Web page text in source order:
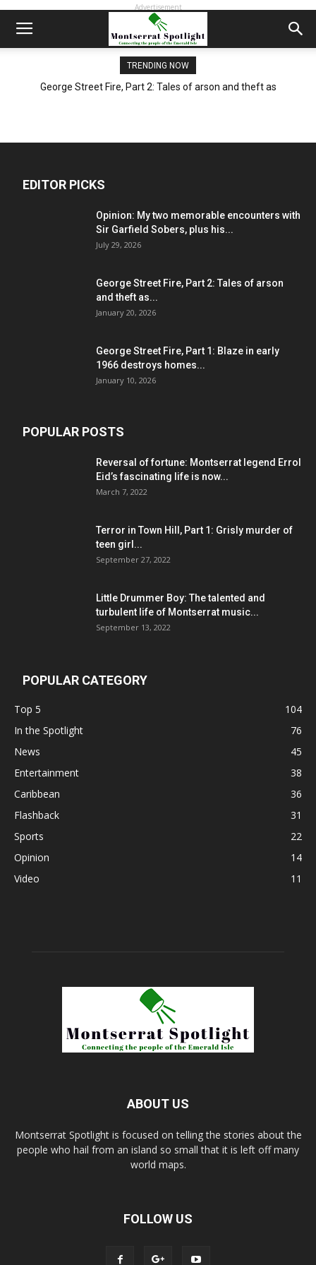
Advertisement
TRENDING NOW
George Street Fire, Part 2: Tales of arson and theft as
EDITOR PICKS
Opinion: My two memorable encounters with
Sir Garfield Sobers, plus his...
July 29, 2026
George Street Fire, Part 2: Tales of arson
and theft as...
January 20, 2026
George Street Fire, Part 1: Blaze in early
1966 destroys homes...
January 10, 2026
POPULAR POSTS
Reversal of fortune: Montserrat legend Errol
Eid’s fascinating life is now...
March 7, 2022
Terror in Town Hill, Part 1: Grisly murder of
teen girl...
September 27, 2022
Little Drummer Boy: The talented and
turbulent life of Montserrat music...
September 13, 2022
POPULAR CATEGORY
Top 5
104
In the Spotlight
76
News
45
Entertainment
38
Caribbean
36
Flashback
31
Sports
22
Opinion
14
Video
11
ABOUT US
Montserrat Spotlight is focused on telling the stories about the
people who hail from an island so small that it is left off many
world maps.
FOLLOW US